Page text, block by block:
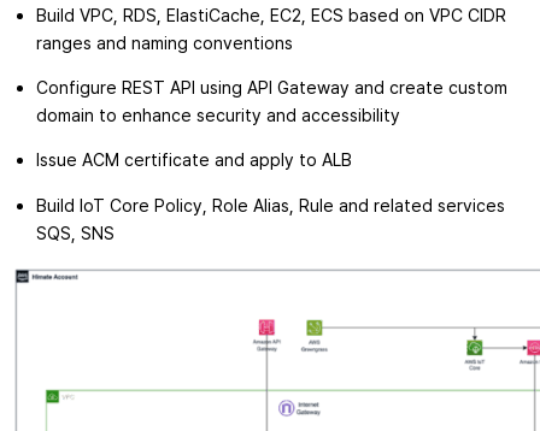
Build VPC, RDS, ElastiCache, EC2, ECS based on VPC CIDR
ranges and naming conventions
Configure REST API using API Gateway and create custom
domain to enhance security and accessibility
Issue ACM certificate and apply to ALB
Build IoT Core Policy, Role Alias, Rule and related services
SQS, SNS